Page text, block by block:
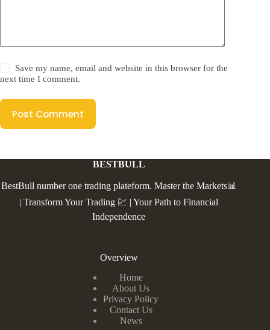
Save my name, email and website in this browser for the
next time I comment.
Post Comment
BESTBULL
BestBull number one trading plateform. Master the Markets📊
| Transform Your Trading 💹 | Your Path to Financial
Independence
Overview
Home
About Us
Privacy Policy
Contact Us
News